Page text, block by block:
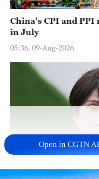
China's CPI and
in July
05:36, 09-Aug-2026
Open in CGTN